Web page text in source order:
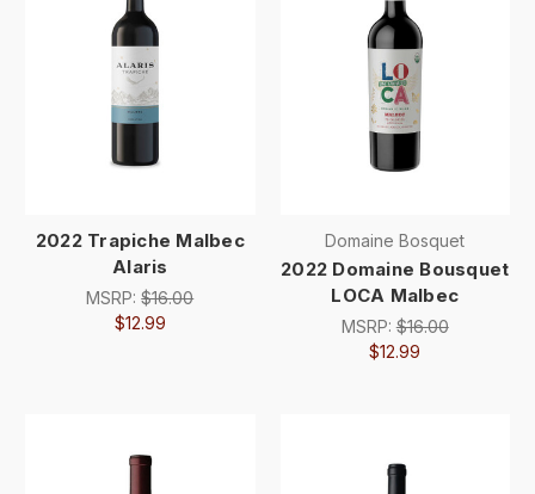
2022 Trapiche Malbec
Alaris
MSRP:$16.00
$12.99
Domaine Bosquet
2022 Domaine Bousquet
LOCA Malbec
MSRP:$16.00
$12.99